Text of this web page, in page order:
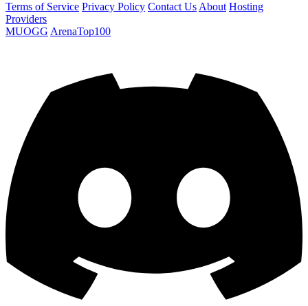
Terms of Service Privacy Policy Contact Us About Hosting
Providers
MUOGG ArenaTop100